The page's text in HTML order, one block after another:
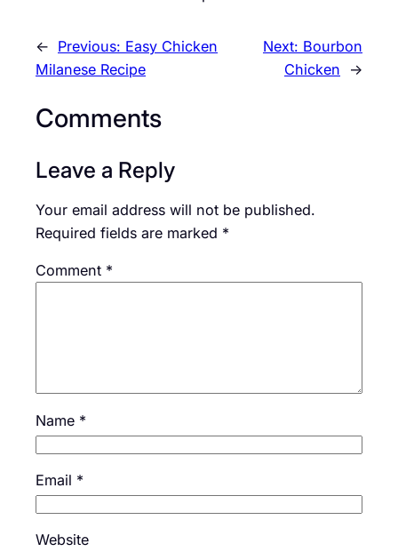
← Previous: Easy Chicken
Milanese Recipe
Next: Bourbon
Chicken
→
Comments
Leave a Reply
Your email address will not be published.
Required fields are marked *
Comment *
Name *
Email *
Website